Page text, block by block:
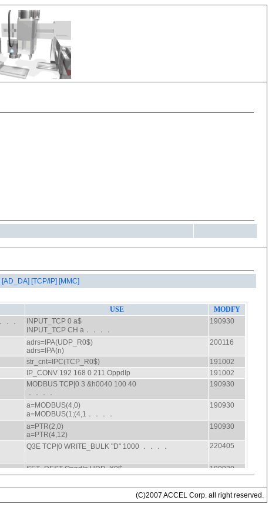
[AD_DA] [TCP/IP] [MMC]
(C)2007 ACCEL Corp. all right reserved.